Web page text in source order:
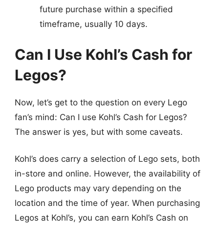
future purchase within a specified
timeframe, usually 10 days.
Can I Use Kohl’s Cash for
Legos?
Now, let’s get to the question on every Lego
fan’s mind: Can I use Kohl’s Cash for Legos?
The answer is yes, but with some caveats.
Kohl’s does carry a selection of Lego sets, both
in-store and online. However, the availability of
Lego products may vary depending on the
location and the time of year. When purchasing
Legos at Kohl’s, you can earn Kohl’s Cash on